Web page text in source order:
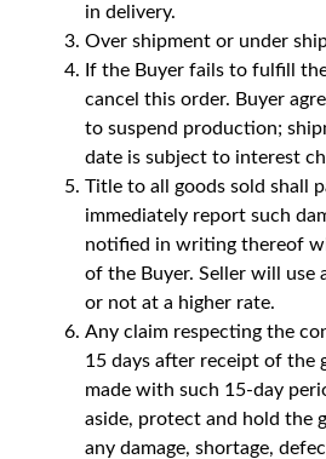
in delivery.
Over shipment or under
If the Buyer fails to fulfill
cancel this order. Buyer
to suspend production;
date is subject to interest
Title to all goods sold shall
immediately report such
notified in writing thereof
of the Buyer. Seller will use
or not at a higher rate.
Any claim respecting the
15 days after receipt of the
made with such 15-day
aside, protect and hold the
any damage, shortage,